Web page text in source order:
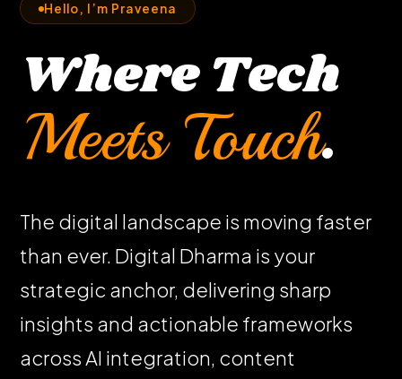
Hello, I’m Praveena
Where Tech
Meets Touch.
The digital landscape is moving faster
than ever. Digital Dharma is your
strategic anchor, delivering sharp
insights and actionable frameworks
across AI integration, content